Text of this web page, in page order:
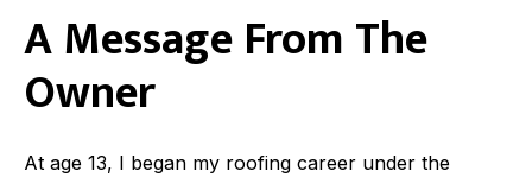
A Message From The
Owner
At age 13, I began my roofing career under the